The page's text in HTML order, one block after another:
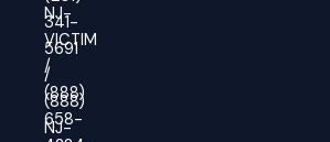
341-
5691
/
(888)
NJ-
NJ-
VICTIM
/
(888)
658-